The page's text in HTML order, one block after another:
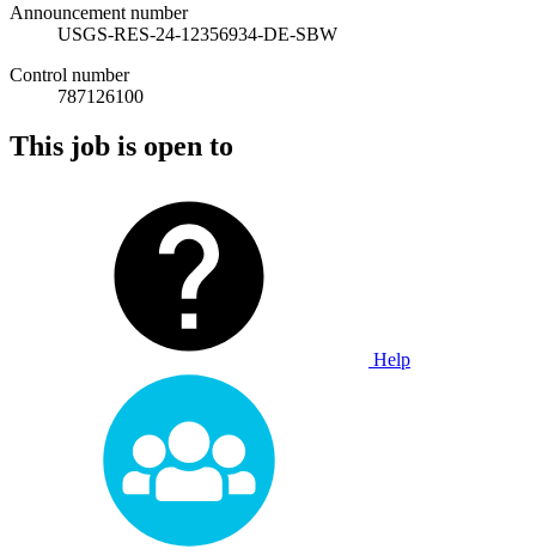
Announcement number
USGS-RES-24-12356934-DE-SBW
Control number
787126100
This job is open to
Help